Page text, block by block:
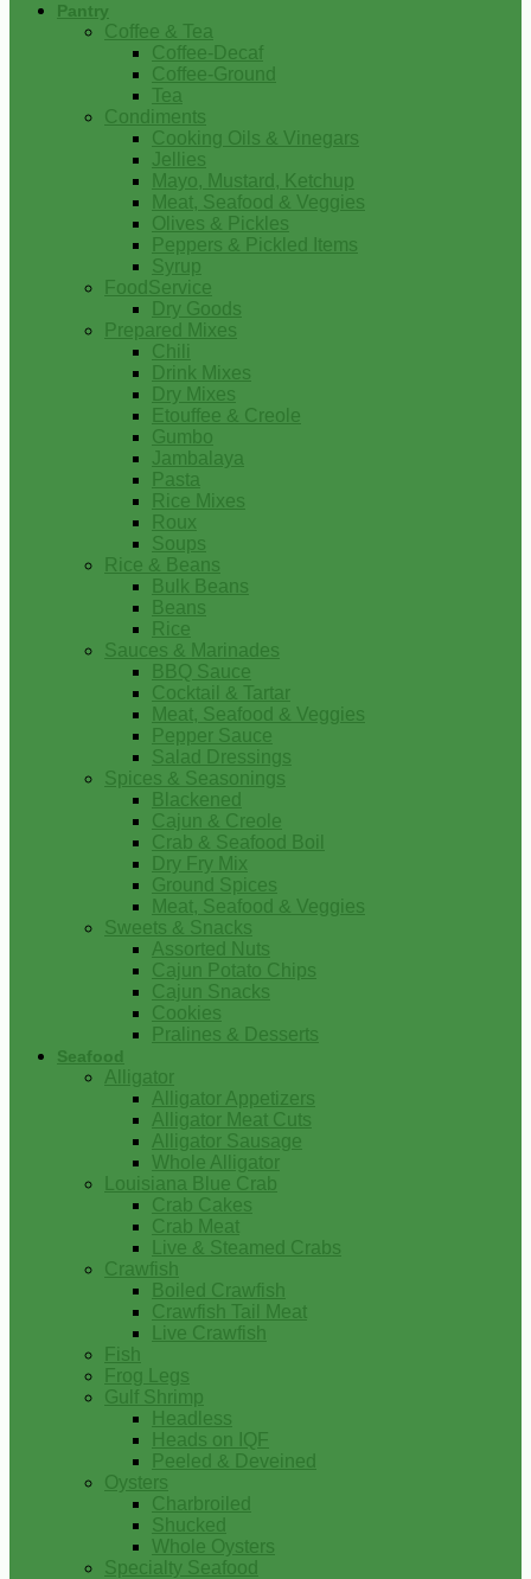
Pantry
Coffee & Tea
Coffee-Decaf
Coffee-Ground
Tea
Condiments
Cooking Oils & Vinegars
Jellies
Mayo, Mustard, Ketchup
Meat, Seafood & Veggies
Olives & Pickles
Peppers & Pickled Items
Syrup
FoodService
Dry Goods
Prepared Mixes
Chili
Drink Mixes
Dry Mixes
Etouffee & Creole
Gumbo
Jambalaya
Pasta
Rice Mixes
Roux
Soups
Rice & Beans
Bulk Beans
Beans
Rice
Sauces & Marinades
BBQ Sauce
Cocktail & Tartar
Meat, Seafood & Veggies
Pepper Sauce
Salad Dressings
Spices & Seasonings
Blackened
Cajun & Creole
Crab & Seafood Boil
Dry Fry Mix
Ground Spices
Meat, Seafood & Veggies
Sweets & Snacks
Assorted Nuts
Cajun Potato Chips
Cajun Snacks
Cookies
Pralines & Desserts
Seafood
Alligator
Alligator Appetizers
Alligator Meat Cuts
Alligator Sausage
Whole Alligator
Louisiana Blue Crab
Crab Cakes
Crab Meat
Live & Steamed Crabs
Crawfish
Boiled Crawfish
Crawfish Tail Meat
Live Crawfish
Fish
Frog Legs
Gulf Shrimp
Headless
Heads on IQF
Peeled & Deveined
Oysters
Charbroiled
Shucked
Whole Oysters
Specialty Seafood